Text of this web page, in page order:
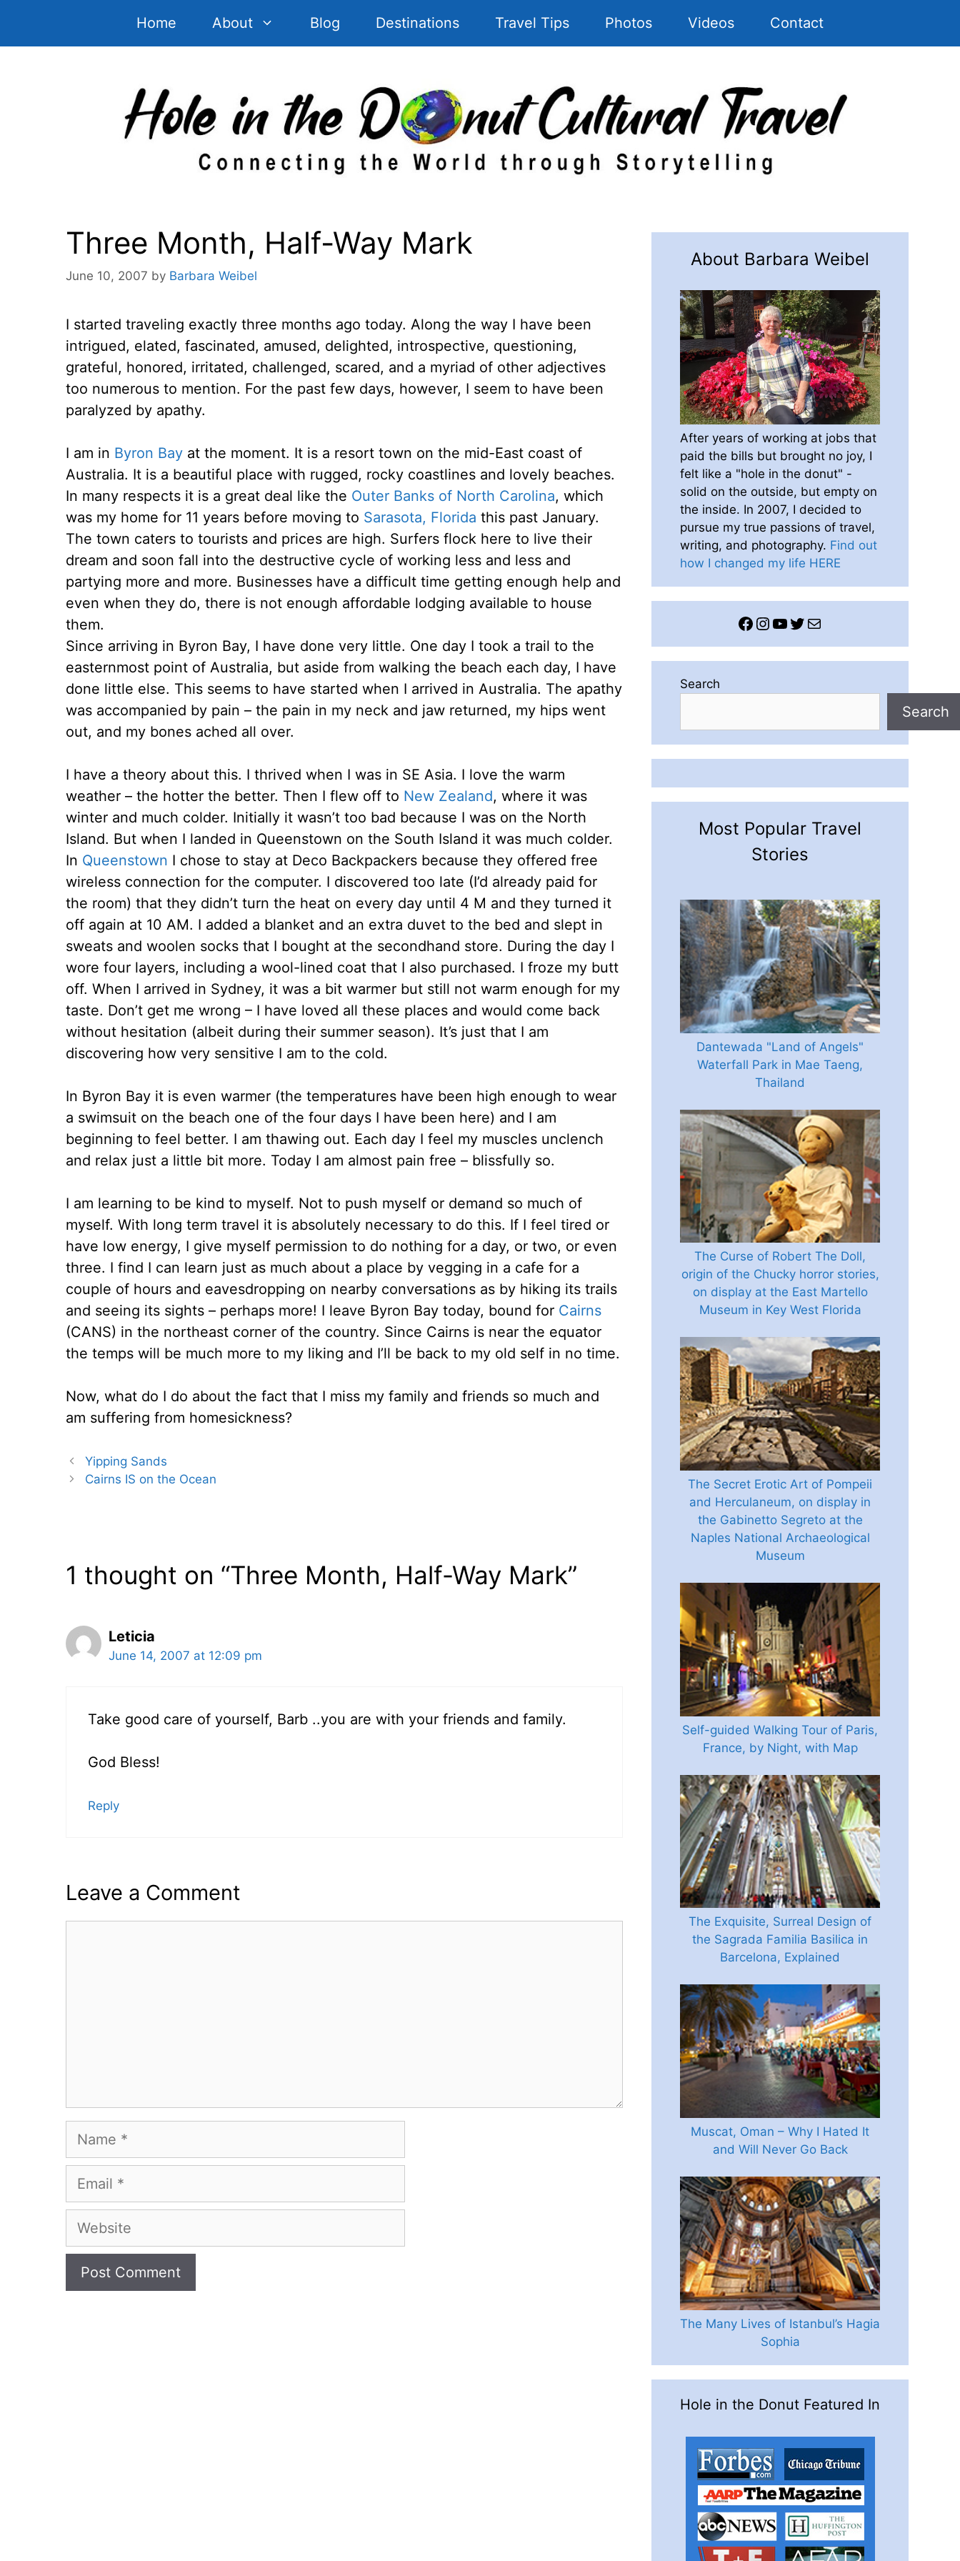
Home About Blog Destinations Travel Tips Photos Videos Contact
Three Month, Half-Way Mark
June 10, 2007 by Barbara Weibel
I started traveling exactly three months ago today. Along the way I have been
intrigued, elated, fascinated, amused, delighted, introspective, questioning,
grateful, honored, irritated, challenged, scared, and a myriad of other adjectives
too numerous to mention. For the past few days, however, I seem to have been
paralyzed by apathy.
I am in Byron Bay at the moment. It is a resort town on the mid-East coast of
Australia. It is a beautiful place with rugged, rocky coastlines and lovely beaches.
In many respects it is a great deal like the Outer Banks of North Carolina, which
was my home for 11 years before moving to Sarasota, Florida this past January.
The town caters to tourists and prices are high. Surfers flock here to live their
dream and soon fall into the destructive cycle of working less and less and
partying more and more. Businesses have a difficult time getting enough help and
even when they do, there is not enough affordable lodging available to house
them.
Since arriving in Byron Bay, I have done very little. One day I took a trail to the
easternmost point of Australia, but aside from walking the beach each day, I have
done little else. This seems to have started when I arrived in Australia. The apathy
was accompanied by pain – the pain in my neck and jaw returned, my hips went
out, and my bones ached all over.
I have a theory about this. I thrived when I was in SE Asia. I love the warm
weather – the hotter the better. Then I flew off to New Zealand, where it was
winter and much colder. Initially it wasn’t too bad because I was on the North
Island. But when I landed in Queenstown on the South Island it was much colder.
In Queenstown I chose to stay at Deco Backpackers because they offered free
wireless connection for the computer. I discovered too late (I’d already paid for
the room) that they didn’t turn the heat on every day until 4 M and they turned it
off again at 10 AM. I added a blanket and an extra duvet to the bed and slept in
sweats and woolen socks that I bought at the secondhand store. During the day I
wore four layers, including a wool-lined coat that I also purchased. I froze my butt
off. When I arrived in Sydney, it was a bit warmer but still not warm enough for my
taste. Don’t get me wrong – I have loved all these places and would come back
without hesitation (albeit during their summer season). It’s just that I am
discovering how very sensitive I am to the cold.
In Byron Bay it is even warmer (the temperatures have been high enough to wear
a swimsuit on the beach one of the four days I have been here) and I am
beginning to feel better. I am thawing out. Each day I feel my muscles unclench
and relax just a little bit more. Today I am almost pain free – blissfully so.
I am learning to be kind to myself. Not to push myself or demand so much of
myself. With long term travel it is absolutely necessary to do this. If I feel tired or
have low energy, I give myself permission to do nothing for a day, or two, or even
three. I find I can learn just as much about a place by vegging in a cafe for a
couple of hours and eavesdropping on nearby conversations as by hiking its trails
and seeing its sights – perhaps more! I leave Byron Bay today, bound for Cairns
(CANS) in the northeast corner of the country. Since Cairns is near the equator
the temps will be much more to my liking and I’ll be back to my old self in no time.
Now, what do I do about the fact that I miss my family and friends so much and
am suffering from homesickness?
Yipping Sands
Cairns IS on the Ocean
1 thought on “Three Month, Half-Way Mark”
Leticia
June 14, 2007 at 12:09 pm
Take good care of yourself, Barb ..you are with your friends and family.
God Bless!
Reply
Leave a Comment
Name
Email
Website
About Barbara Weibel
After years of working at jobs that
paid the bills but brought no joy, I
felt like a "hole in the donut" -
solid on the outside, but empty on
the inside. In 2007, I decided to
pursue my true passions of travel,
writing, and photography. Find out
how I changed my life HERE
Facebook
Instagram
YouTube
Twitter
Mail
Search
Search
Most Popular Travel
Stories
Dantewada "Land of Angels"
Waterfall Park in Mae Taeng,
Thailand
The Curse of Robert The Doll,
origin of the Chucky horror stories,
on display at the East Martello
Museum in Key West Florida
The Secret Erotic Art of Pompeii
and Herculaneum, on display in
the Gabinetto Segreto at the
Naples National Archaeological
Museum
Self-guided Walking Tour of Paris,
France, by Night, with Map
The Exquisite, Surreal Design of
the Sagrada Familia Basilica in
Barcelona, Explained
Muscat, Oman – Why I Hated It
and Will Never Go Back
The Many Lives of Istanbul’s Hagia
Sophia
Hole in the Donut Featured In